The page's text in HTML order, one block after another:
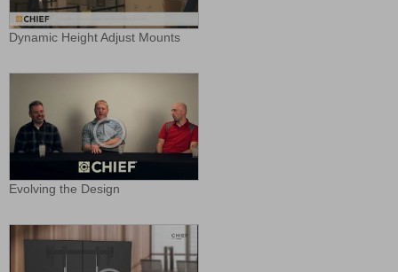
Dynamic Height Adjust Mounts
Evolving the Design